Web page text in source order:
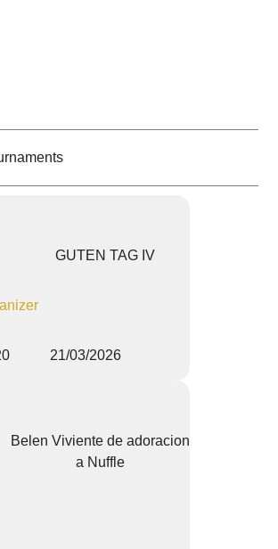
GUTEN TAG IV
21/03/2026
Belen Viviente de adoracion
a Nuffle